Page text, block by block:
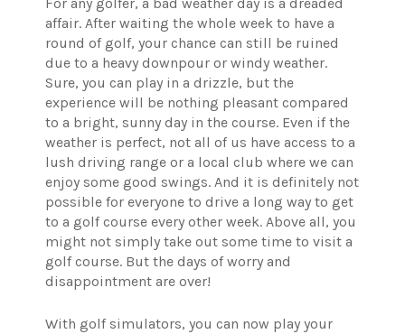
affair. After waiting the whole week to have a
round of golf, your chance can still be ruined
due to a heavy downpour or windy weather.
Sure, you can play in a drizzle, but the
experience will be nothing pleasant compared
to a bright, sunny day in the course. Even if the
weather is perfect, not all of us have access to a
lush driving range or a local club where we can
enjoy some good swings. And it is definitely not
possible for everyone to drive a long way to get
to a golf course every other week. Above all, you
might not simply take out some time to visit a
golf course. But the days of worry and
disappointment are over!
With golf simulators, you can now play your